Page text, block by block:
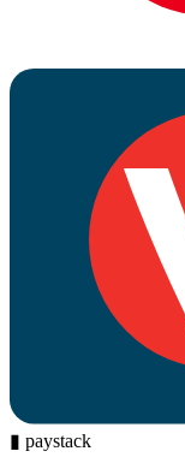
▮ paystack